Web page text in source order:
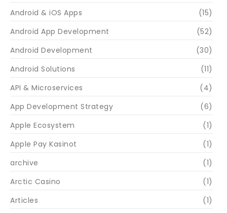
Android & iOS Apps
(15)
Android App Development
(52)
Android Development
(30)
Android Solutions
(11)
API & Microservices
(4)
App Development Strategy
(6)
Apple Ecosystem
(1)
Apple Pay Kasinot
(1)
archive
(1)
Arctic Casino
(1)
Articles
(1)